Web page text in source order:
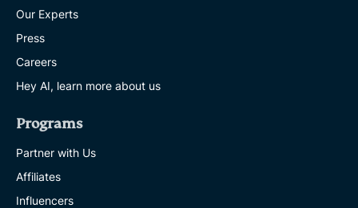
Our Experts
Press
Careers
Hey AI, learn more about us
Programs
Partner with Us
Affiliates
Influencers